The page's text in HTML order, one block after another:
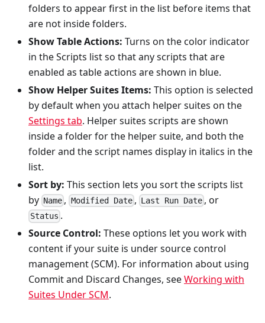
folders to appear first in the list before items that
are not inside folders.
Show Table Actions: Turns on the color indicator
in the Scripts list so that any scripts that are
enabled as table actions are shown in blue.
Show Helper Suites Items: This option is selected
by default when you attach helper suites on the
Settings tab. Helper suites scripts are shown
inside a folder for the helper suite, and both the
folder and the script names display in italics in the
list.
Sort by: This section lets you sort the scripts list
by Name , Modified Date, Last Run Date , or
Status .
Source Control: These options let you work with
content if your suite is under source control
management (SCM). For information about using
Commit and Discard Changes, seeWorking with
Suites Under SCM.